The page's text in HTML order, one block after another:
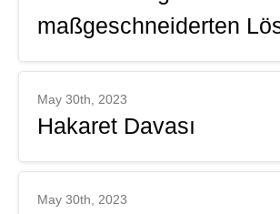
maßgeschneiderten
May 30th, 2023
Hakaret Davası
May 30th, 2023